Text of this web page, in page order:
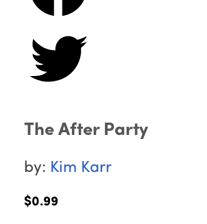
The After Party
by: Kim Karr
$0.99